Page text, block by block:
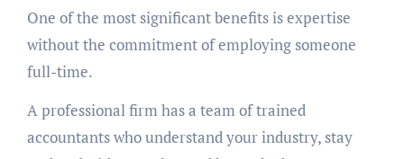
One of the most significant benefits is expertise
without the commitment of employing someone
full-time.
A professional firm has a team of trained
accountants who understand your industry, stay